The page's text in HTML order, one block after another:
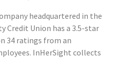
headquartered in the
Credit Union has a 3.5-star
34 ratings from an
InHerSight collects